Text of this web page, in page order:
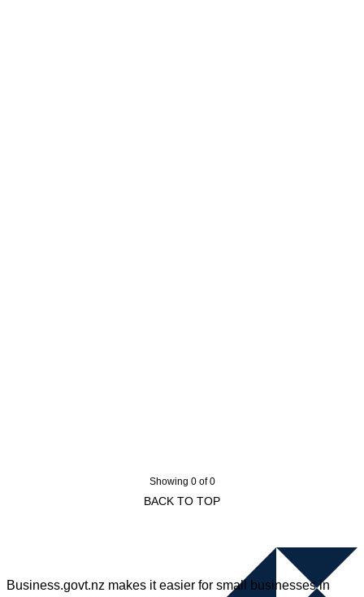
Showing 0 of 0
BACK TO TOP
Business.govt.nz makes it easier for small businesses in